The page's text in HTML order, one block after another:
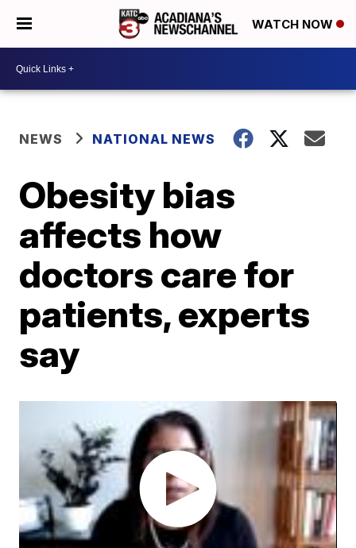
WATCH NOW
NEWS NATIONAL NEWS
Obesity bias
affects how
doctors care for
patients, experts
say